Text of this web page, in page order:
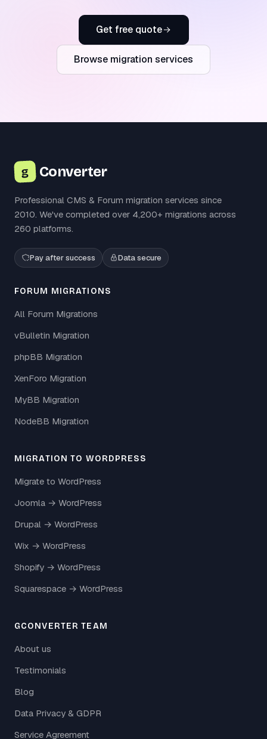
Get free quote
Browse migration services
g Converter
Professional CMS & Forum migration services since
2010. We've completed over 4,200+ migrations across
260 platforms.
Pay after success Data secure
FORUM MIGRATIONS
All Forum Migrations
vBulletin Migration
phpBB Migration
XenForo Migration
MyBB Migration
NodeBB Migration
MIGRATION TO WORDPRESS
Migrate to WordPress
Joomla → WordPress
Drupal → WordPress
Wix → WordPress
Shopify → WordPress
Squarespace → WordPress
GCONVERTER TEAM
About us
Testimonials
Blog
Data Privacy & GDPR
Service Agreement